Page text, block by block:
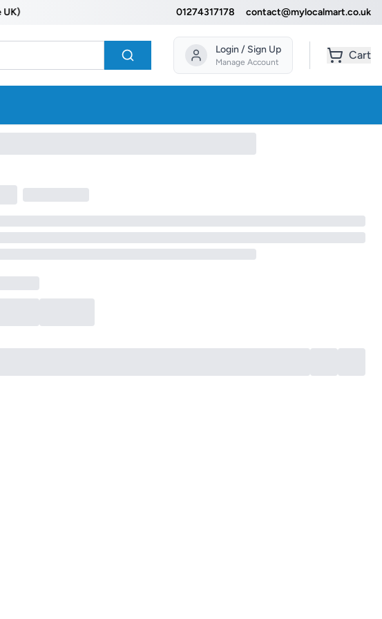
01274317178 contact@mylocalmart.co.uk
Login / Sign Up
Manage Account
Cart